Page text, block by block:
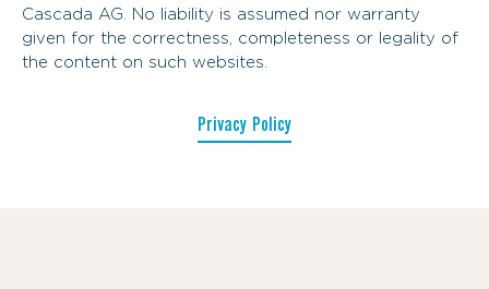
Cascada AG. No liability is assumed nor warranty
given for the correctness, completeness or legality of
the content on such websites.
Privacy Policy